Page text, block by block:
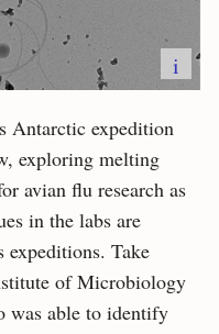
i
Antarctic expedition
exploring melting
avian flu research as
in the labs are
Take
of Microbiology
was able to identify